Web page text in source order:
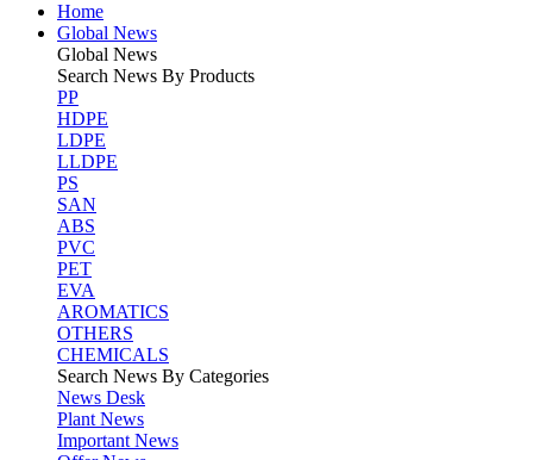
Home
Global News
Global News
Search News By Products
PP
HDPE
LDPE
LLDPE
PS
SAN
ABS
PVC
PET
EVA
AROMATICS
OTHERS
CHEMICALS
Search News By Categories
News Desk
Plant News
Important News